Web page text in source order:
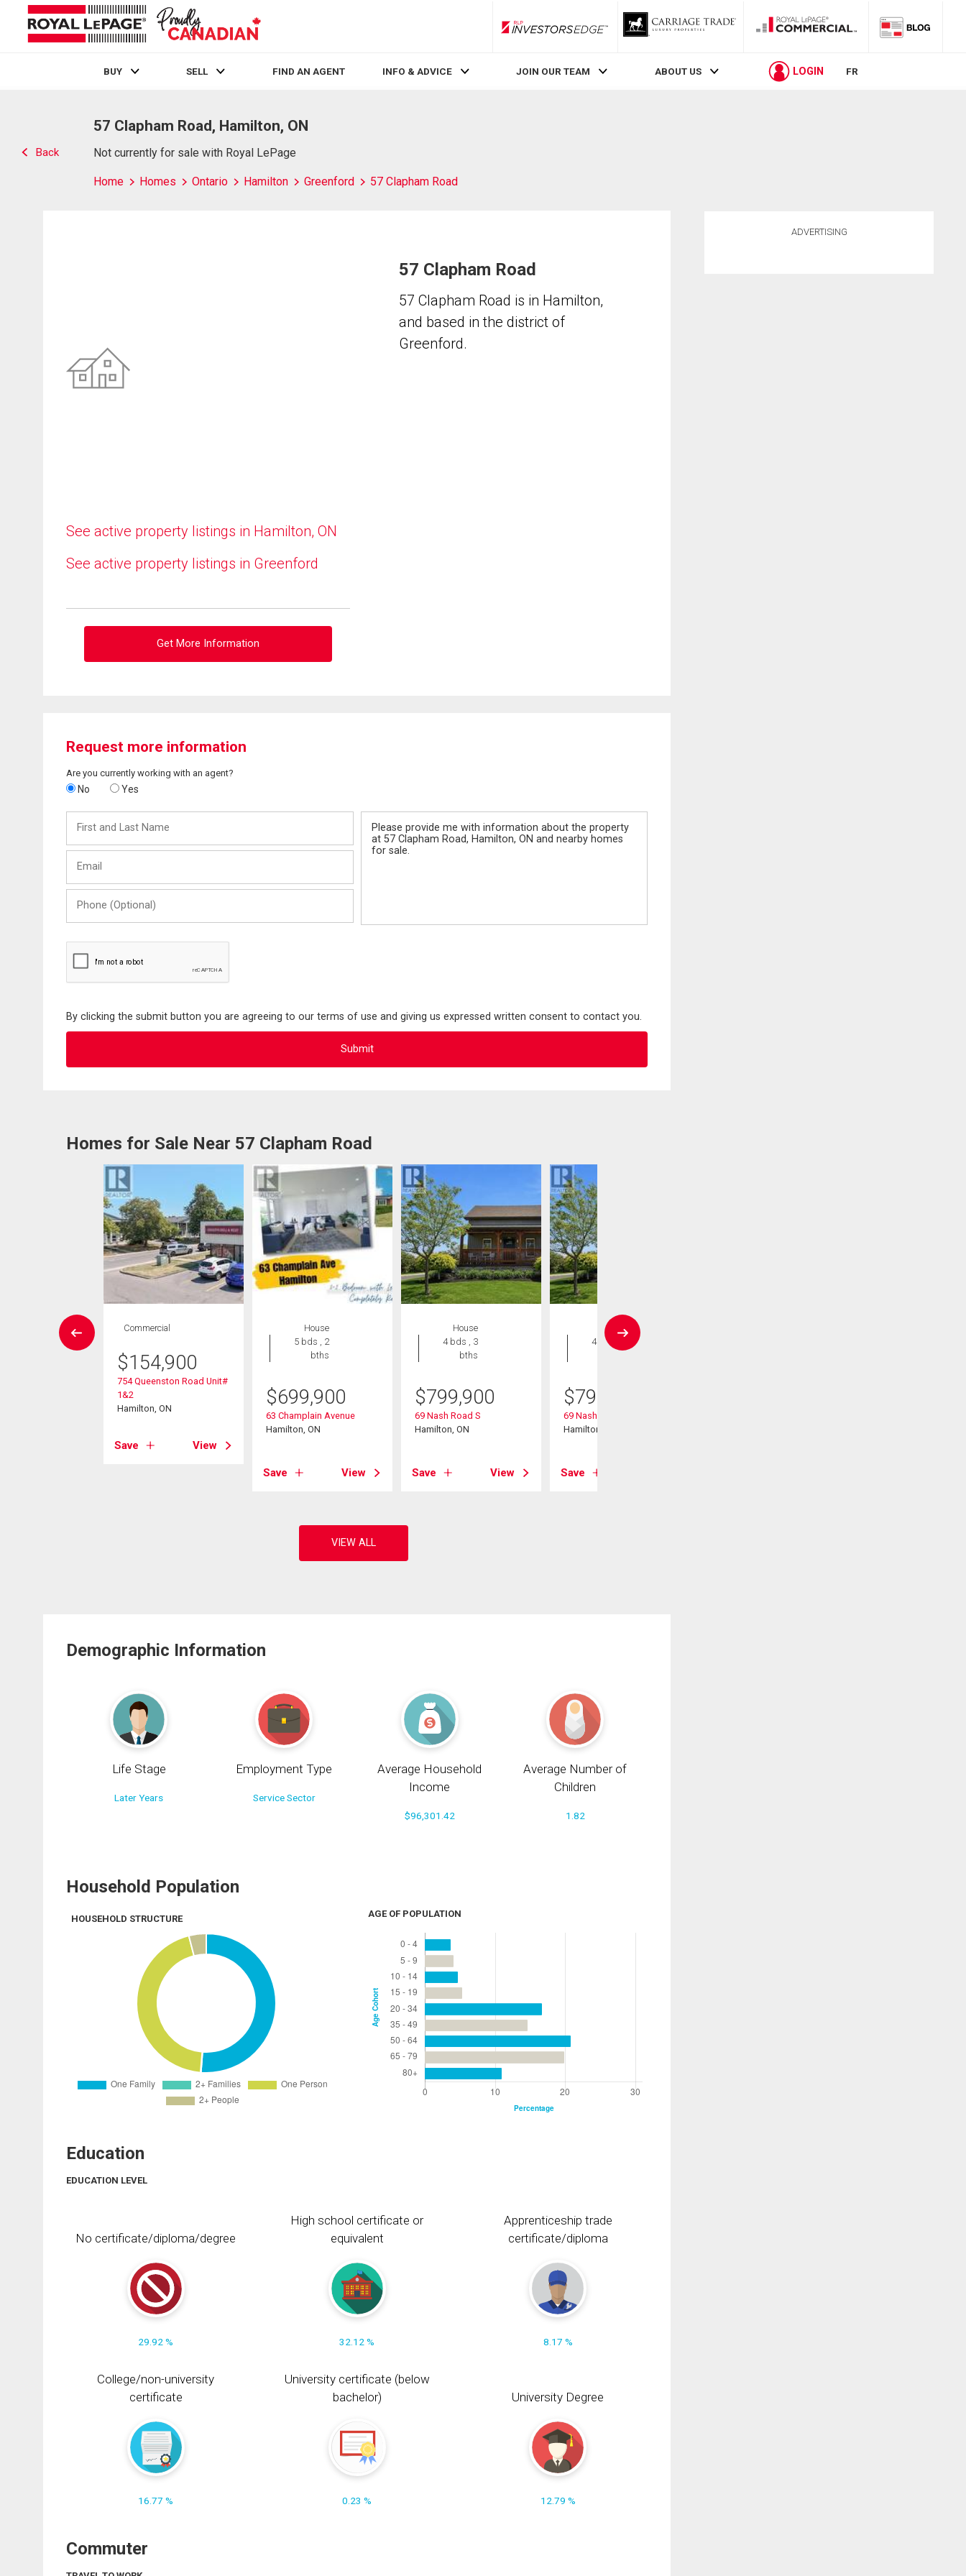
RLP InvestorsEdge
BUY SELL FIND AN AGENT INFO & ADVICE JOIN OUR TEAM ABOUT US LOGIN FR
Back
57 Clapham Road, Hamilton, ON
Not currently for sale with Royal LePage
Home Homes Ontario Hamilton Greenford 57 Clapham Road
See active property listings in Hamilton, ON
See active property listings in Greenford
Get More Information
57 Clapham Road
57 Clapham Road is in Hamilton,
and based in the district of
Greenford.
Request more information
Are you currently working with an agent?
No Yes
and
Last
(Optional)
By clicking the submit button you are agreeing to our terms of use and giving us expressed written consent to contact you.
Homes for Sale Near 57 Clapham Road
Commercial
$154,900
754 Queenston Road Unit#
1&2
Hamilton, ON
Save View
House
5 bds , 2
bths
$699,900
63 Champlain Avenue
Hamilton, ON
Save View
House
4 bds , 3
bths
$799,900
69 Nash Road S
Hamilton, ON
Save View
House
4 bds , 3
$799,900
69 Nash Road S
Hamilton, ON
Save
Demographic Information
Life Stage
Later Years
Employment Type
Service Sector
Average Household
Income
$96,301.42
Average Number of
Children
1.82
Household Population
HOUSEHOLD STRUCTURE AGE OF POPULATION
Education
EDUCATION LEVEL
No certificate/diploma/degree
29.92 %
High school certificate or
equivalent
32.12 %
Apprenticeship trade
certificate/diploma
8.17 %
College/non-university
certificate
16.77 %
University certificate (below
bachelor)
0.23 %
University Degree
12.79 %
Commuter
ADVERTISING